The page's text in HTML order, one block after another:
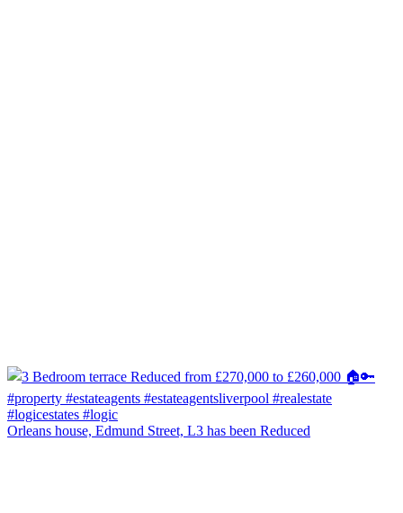
Orleans house, Edmund Street, L3 has been Reduced